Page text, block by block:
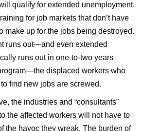
qualify for extended unemployment,
for job markets that don’t have
make up for the jobs being destroyed.
runs out—and even extended
runs out in one-to-two years
displaced workers who
find new jobs are screwed.
the industries and “consultants”
the affected workers will not have to
the havoc they wreak. The burden of